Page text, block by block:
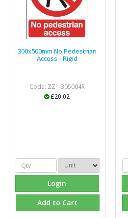
300x500mm No Pedestrian
Access - Rigid
Code: ZZ1-305004R
£20.02
Login
Add to Cart